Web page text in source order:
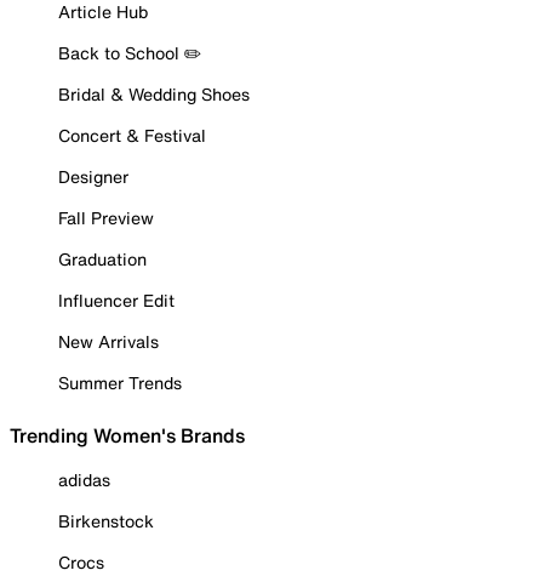
Article Hub
Back to School ✏️
Bridal & Wedding Shoes
Concert & Festival
Designer
Fall Preview
Graduation
Influencer Edit
New Arrivals
Summer Trends
Trending Women's Brands
adidas
Birkenstock
Crocs